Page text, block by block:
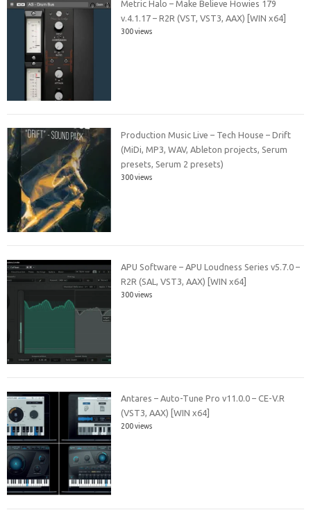
Metric Halo – Make Believe Howies 179
v.4.1.17 – R2R (VST, VST3, AAX) [WIN x64]
300 views
Production Music Live – Tech House – Drift
(MiDi, MP3, WAV, Ableton projects, Serum
presets, Serum 2 presets)
300 views
APU Software – APU Loudness Series v5.7.0 –
R2R (SAL, VST3, AAX) [WIN x64]
300 views
Antares – Auto-Tune Pro v11.0.0 – CE-V.R
(VST3, AAX) [WIN x64]
200 views